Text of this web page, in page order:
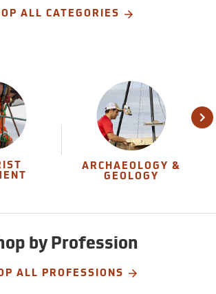
ALL CATEGORIES
ARCHAEOLOGY &
GEOLOGY
by Profession
ALL PROFESSIONS